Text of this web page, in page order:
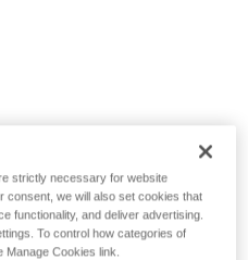
strictly necessary for website
consent, we will also set cookies that
functionality, and deliver advertising.
To control how categories of
Cookies link.